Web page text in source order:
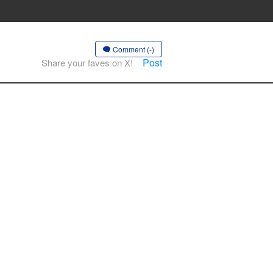
Comment (-)
Share your faves on X! Post